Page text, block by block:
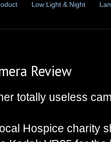
Low Light & Night
Review
totally useless
Hospice charity